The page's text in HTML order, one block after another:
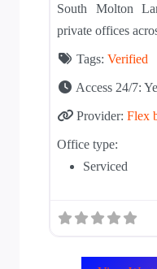
South Molton
private offices
Tags: Verified
Access 24/7:
Provider: Flex
Office type:
Serviced